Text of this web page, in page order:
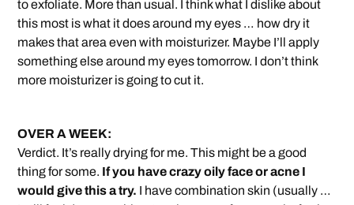
to exfoliate. More than usual. I think what I dislike about
this most is what it does around my eyes … how dry it
makes that area even with moisturizer. Maybe I’ll apply
something else around my eyes tomorrow. I don’t think
more moisturizer is going to cut it.
OVER A WEEK:
Verdict. It’s really drying for me. This might be a good
thing for some. If you have crazy oily face or acne I
would give this a try. I have combination skin (usually …